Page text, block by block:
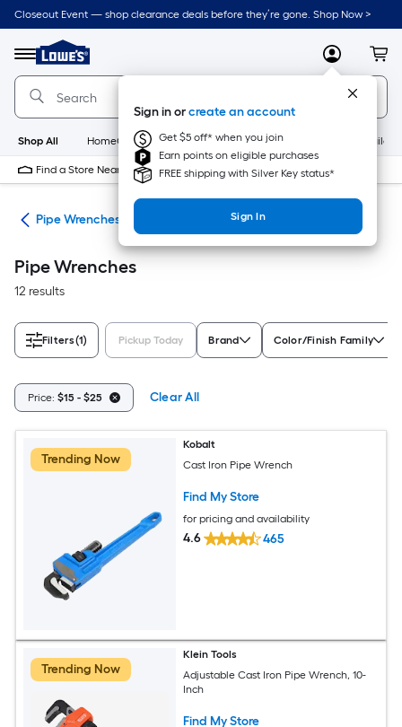
Skip
to
content
Closeout Event — shop clearance deals before they’re gone. Shop Now >
Menu
Link
to
Lowe's
Home
Improvement
Home
Page
MyLowes
Sign in orcreate an account
Get $5 off* when you join
Earn points on eligible purchases
FREE shipping with Silver Key status*
Sign In
Shop All HomeCare+ New Appliances
Find a Store Near Me
Pipe Wrenches
Pipe Wrenches
12 results
Filters(1) Pickup Today Brand Color/Finish Family
Price: $15 - $25 Clear All
Trending Now
Kobalt
Cast Iron Pipe Wrench
Find My Store
for pricing and availability
4.6 465
Trending Now
Klein Tools
Adjustable Cast Iron Pipe Wrench, 10-
Inch
Find My Store